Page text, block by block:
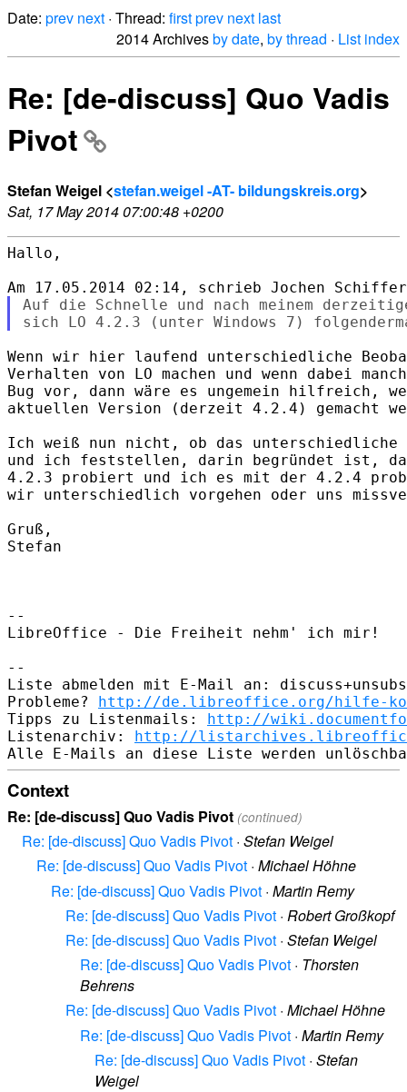
Date: prev next · Thread: firstprev next last
2014 Archivesby date, by thread · List index
Re: [de-discuss] Quo Vadis
Pivot
Stefan Weigel <stefan.weigel -AT- bildungskreis.org>
Sat, 17 May 2014 07:00:48 +0200
Hallo,
Auf die Schnelle und nach meinem
Wenn wir hier laufend unterschiedliche
Verhalten von LO machen und wenn dabei
Bug vor, dann wäre es ungemein hilfreich,
aktuellen Version (derzeit 4.2.4) gemacht
Ich weiß nun nicht, ob das unterschiedliche
und ich feststellen, darin begründet ist,
4.2.3 probiert und ich es mit der 4.2.4
wir unterschiedlich vorgehen oder uns
Gruß,
Stefan
--
LibreOffice - Die Freiheit nehm' ich mir!
--
Liste abmelden mit E-Mail an:
Probleme? http://de.libreoffice.org/hilfe-
Tipps zu Listenmails: http://
Listenarchiv: http://
Context
Re: [de-discuss] Quo Vadis Pivot (continued)
Re: [de-discuss] Quo Vadis Pivot · Stefan Weigel
Re: [de-discuss] Quo Vadis Pivot · Michael Höhne
Re: [de-discuss] Quo Vadis Pivot · Martin Remy
Re: [de-discuss] Quo Vadis Pivot · Robert Großkopf
Re: [de-discuss] Quo Vadis Pivot · Stefan Weigel
Re: [de-discuss] Quo Vadis Pivot · Thorsten
Behrens
Re: [de-discuss] Quo Vadis Pivot · Michael Höhne
Re: [de-discuss] Quo Vadis Pivot · Martin Remy
Re: [de-discuss] Quo Vadis Pivot · Stefan
Weigel